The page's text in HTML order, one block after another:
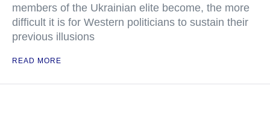
members of the Ukrainian elite become, the more
difficult it is for Western politicians to sustain their
previous illusions
READ MORE